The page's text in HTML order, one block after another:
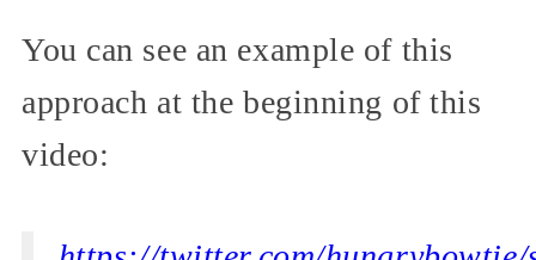
You can see an example of this
approach at the beginning of this
video: